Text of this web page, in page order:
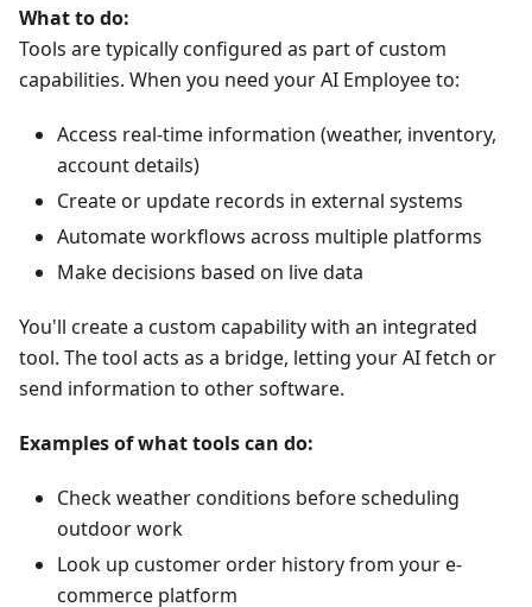
What to do:
Tools are typically configured as part of custom
capabilities. When you need your AI Employee to:
Access real-time information (weather, inventory,
account details)
Create or update records in external systems
Automate workflows across multiple platforms
Make decisions based on live data
You'll create a custom capability with an integrated
tool. The tool acts as a bridge, letting your AI fetch or
send information to other software.
Examples of what tools can do:
Check weather conditions before scheduling
outdoor work
Look up customer order history from your e-
commerce platform